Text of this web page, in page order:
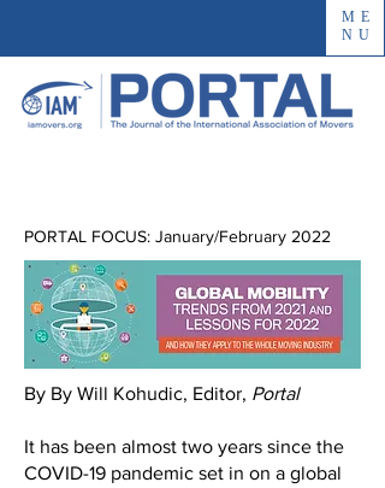
ME
NU
PORTAL FOCUS: January/February 2022
By By Will Kohudic, Editor, Portal
It has been almost two years since the
COVID-19 pandemic set in on a global